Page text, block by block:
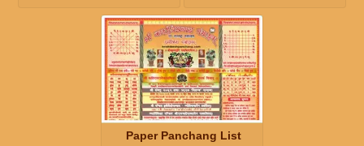
Paper Panchang List